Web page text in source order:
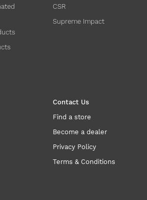
CSR
Supreme Impact
Contact Us
Find a store
Become a dealer
Privacy Policy
Terms & Conditions